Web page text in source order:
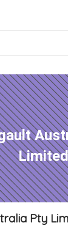
Limited
Pty